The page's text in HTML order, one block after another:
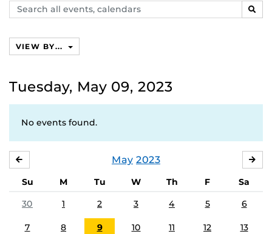
Search
events,
VIEW BY...
Tuesday, May 09, 2023
No events found.
May 2023
Su M Tu W Th F
Sa
30
1 2 3 4 5 6
7 8 9 10 11 12 13